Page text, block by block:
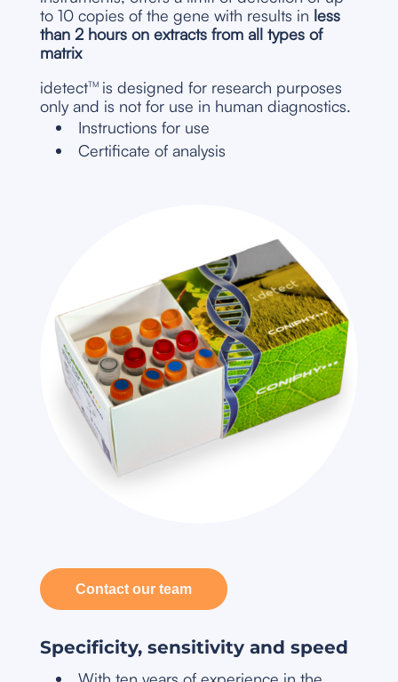
to 10 copies of the gene with results in less
than 2 hours on extracts from all types of
matrix
idetectTM is designed for research purposes
only and is not for use in human diagnostics.
Instructions for use
Certificate of analysis
Contact our team
Specificity, sensitivity and speed